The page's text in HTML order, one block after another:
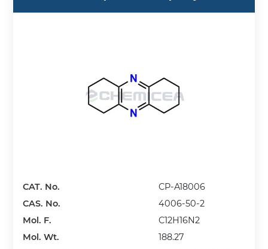
CAT. No.
CP-A18006
CAS. No.
4006-50-2
Mol. F.
C12H16N2
Mol. Wt.
188.27